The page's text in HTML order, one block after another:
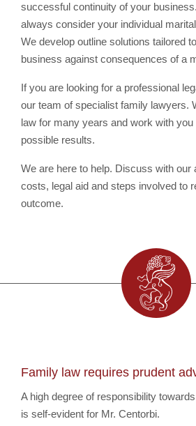
successful continuity of your
always consider your individual
We develop outline solutions tailored
business against consequences of a
If you are looking for a professional
our team of specialist family lawyers.
law for many years and work with
possible results.
We are here to help. Discuss with our
costs, legal aid and steps involved to
outcome.
Family law requires prudent
A high degree of responsibility
is self-evident for Mr. Centorbi.